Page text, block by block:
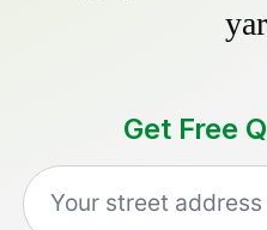
Get Free